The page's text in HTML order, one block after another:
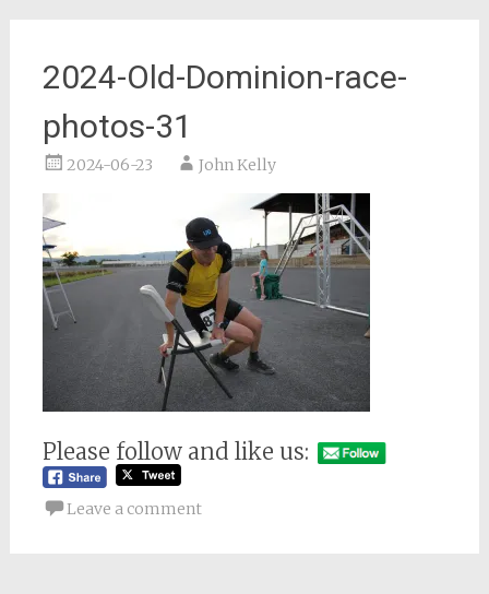
2024-Old-Dominion-race-
photos-31
2024-06-23 John Kelly
Please follow and like us:
Leave a comment